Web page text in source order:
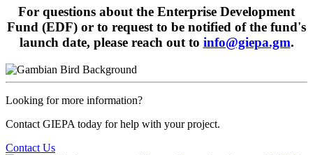
For questions about the Enterprise Development
Fund (EDF) or to request to be notified of the fund's
launch date, please reach out to info@giepa.gm.
Looking for more information?
Contact GIEPA today for help with your project.
Contact Us